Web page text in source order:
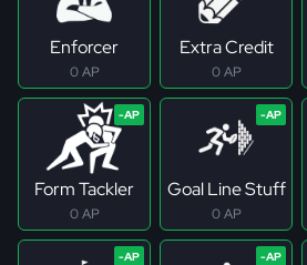
Enforcer
0 AP
Extra Credit
0 AP
Form Tackler
0 AP
Goal Line Stuff
0 AP